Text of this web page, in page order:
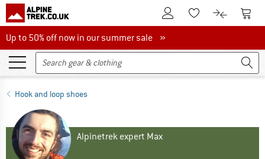
To Customer Account
To Wishlist.To product
To
Up to 50% off now in our summer sale
Up to 50% off now in our summer sale »
Hook and loop shoes
Alpinetrek expert Max